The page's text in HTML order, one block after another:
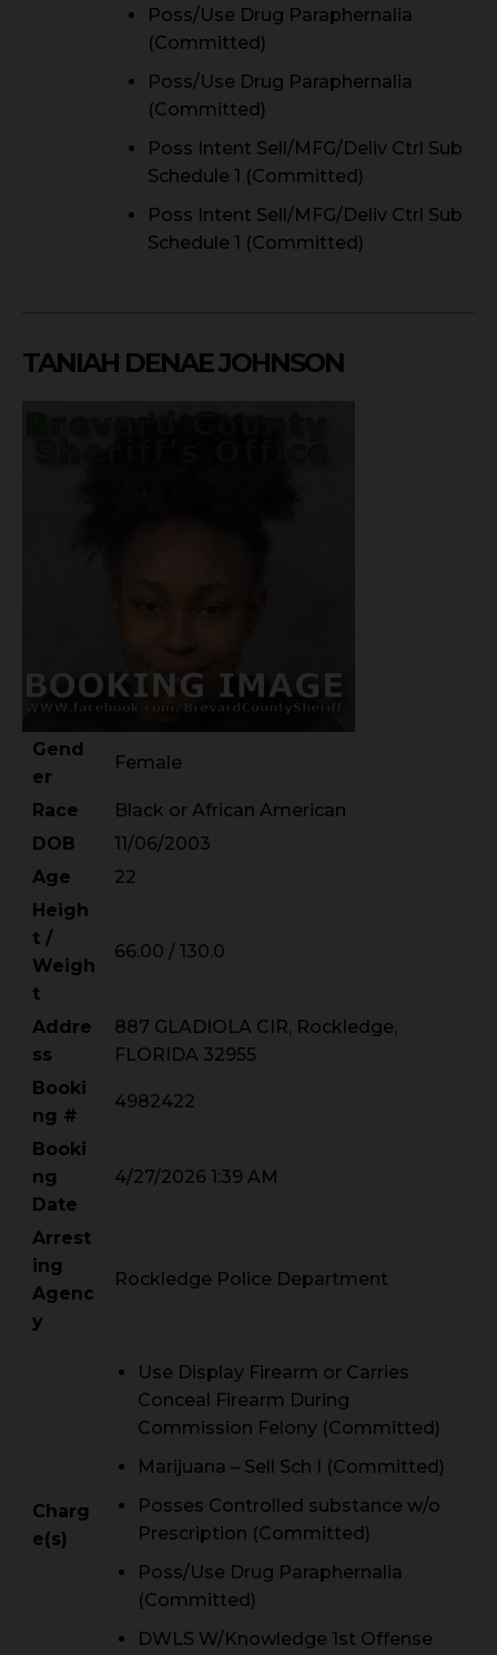
Poss/Use Drug Paraphernalia
(Committed)
Poss/Use Drug Paraphernalia
(Committed)
Poss Intent Sell/MFG/Deliv Ctrl Sub
Schedule 1 (Committed)
Poss Intent Sell/MFG/Deliv Ctrl Sub
Schedule 1 (Committed)
TANIAH DENAE JOHNSON
Gend
er
Female
Race
Black or African American
DOB
11/06/2003
Age
22
Heigh
t /
Weigh
t
66.00 / 130.0
Addre
ss
887 GLADIOLA CIR, Rockledge,
FLORIDA 32955
Booki
ng #
4982422
Booki
ng
Date
4/27/2026 1:39 AM
Arrest
ing
Agenc
y
Rockledge Police Department
Charg
e(s)
Use Display Firearm or Carries
Conceal Firearm During
Commission Felony (Committed)
Marijuana – Sell Sch I (Committed)
Posses Controlled substance w/o
Prescription (Committed)
Poss/Use Drug Paraphernalia
(Committed)
DWLS W/Knowledge 1st Offense